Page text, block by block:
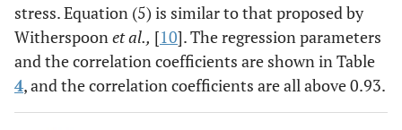
stress. Equation (5) is similar to that proposed by
Witherspoon et al., [10]. The regression parameters
and the correlation coefficients are shown in Table
4, and the correlation coefficients are all above 0.93.